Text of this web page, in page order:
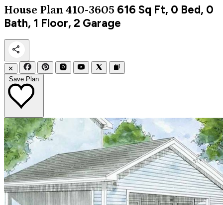
House Plan 410-3605 616 Sq Ft, 0 Bed, 0
Bath, 1 Floor, 2 Garage
✕
Save Plan